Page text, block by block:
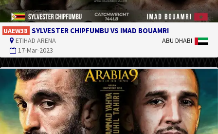
UAEW38 SYLVESTER CHIPFUMBU VS IMAD BOUAMRI
ETIHAD ARENA
17-Mar-2023
ABU DHABI